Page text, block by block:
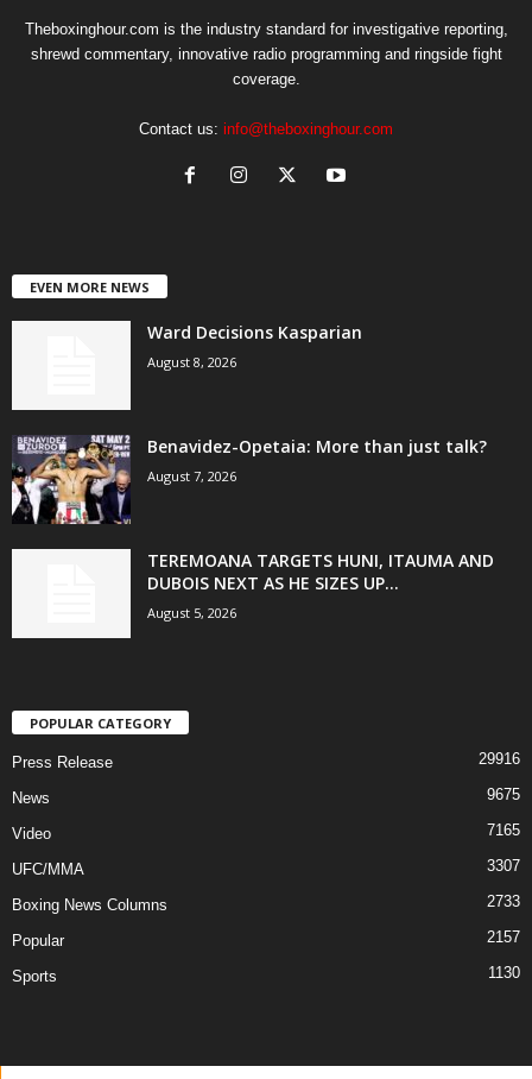
Theboxinghour.com is the industry standard for investigative reporting,
shrewd commentary, innovative radio programming and ringside fight
coverage.
Contact us: info@theboxinghour.com
EVEN MORE NEWS
Ward Decisions Kasparian
August 8, 2026
Benavidez-Opetaia: More than just talk?
August 7, 2026
TEREMOANA TARGETS HUNI, ITAUMA AND
DUBOIS NEXT AS HE SIZES UP...
August 5, 2026
POPULAR CATEGORY
Press Release 29916
News 9675
Video 7165
UFC/MMA 3307
Boxing News Columns 2733
Popular 2157
Sports 1130